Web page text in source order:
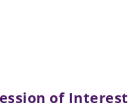
of Interest